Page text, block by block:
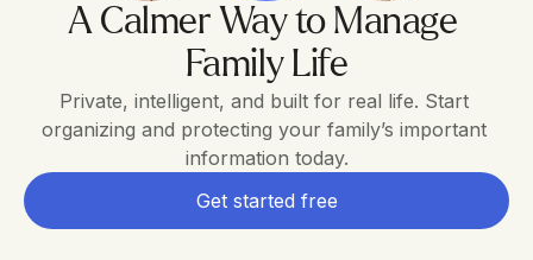
A Calmer Way to Manage
Family Life
Private, intelligent, and built for real life. Start
organizing and protecting your family’s important
information today.
Get started free